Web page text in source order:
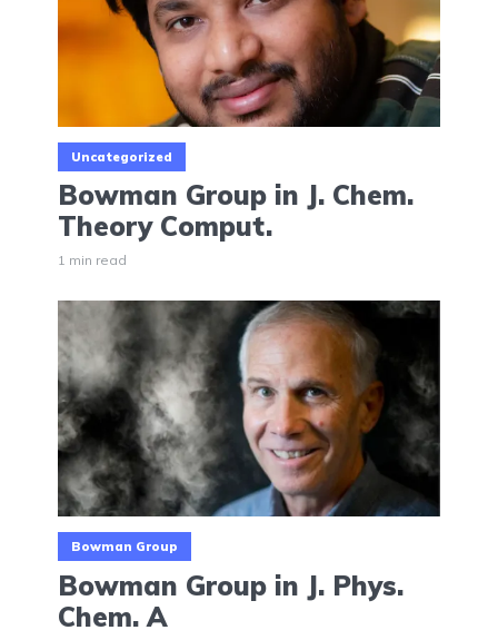
Uncategorized
Bowman Group in J. Chem.
Theory Comput.
1 min read
Bowman Group
Bowman Group in J. Phys.
Chem. A